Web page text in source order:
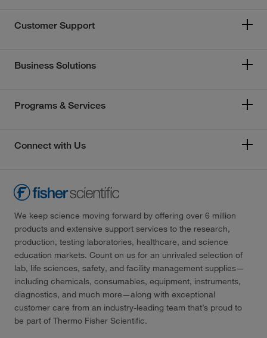
Customer Support
Business Solutions
Programs & Services
Connect with Us
We keep science moving forward by offering over 6 million
products and extensive support services to the research,
production, testing laboratories, healthcare, and science
education markets. Count on us for an unrivaled selection of
lab, life sciences, safety, and facility management supplies—
including chemicals, consumables, equipment, instruments,
diagnostics, and much more—along with exceptional
customer care from an industry-leading team that’s proud to
be part of Thermo Fisher Scientific.